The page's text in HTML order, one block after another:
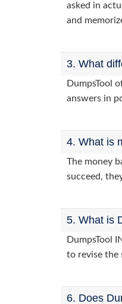
asked in
and
3. What
DumpsTool
answers in
4. What is
The money
succeed,
5. What is
DumpsTool
to revise the
6. Does